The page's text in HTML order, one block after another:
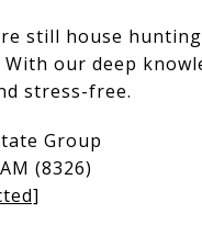
still house
our deep
stress-free.
Group
(8326)